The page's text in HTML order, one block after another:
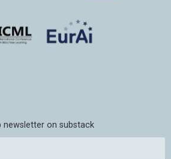
newsletter on substack